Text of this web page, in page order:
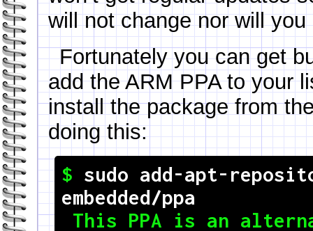
will not change nor will
Fortunately you can get
add the ARM PPA to your
install the package from
doing this:
$ sudo add-apt-
embedded/ppa